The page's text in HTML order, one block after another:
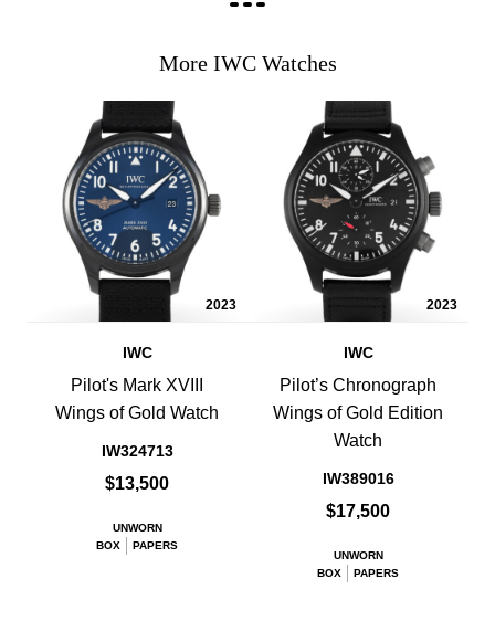
More IWC Watches
2023
IWC
Pilot's Mark XVIII
Wings of Gold Watch
IW324713
$13,500
UNWORN
BOX
PAPERS
2023
IWC
Pilot’s Chronograph
Wings of Gold Edition
Watch
IW389016
$17,500
UNWORN
BOX
PAPERS